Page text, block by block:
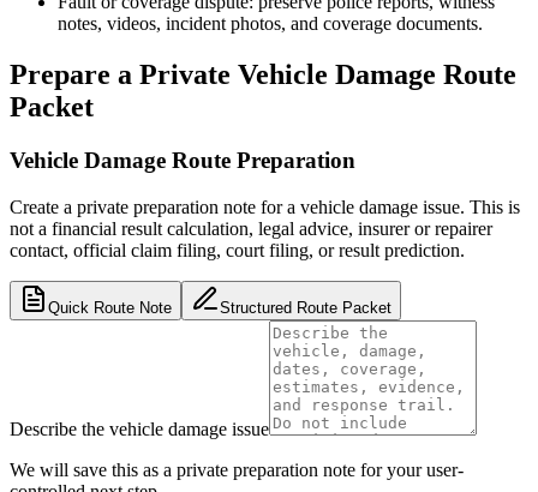
notes, videos, incident photos, and coverage documents.
Prepare a Private Vehicle Damage Route
Packet
Vehicle Damage Route Preparation
Create a private preparation note for a vehicle damage issue. This is
not a financial result calculation, legal advice, insurer or repairer
contact, official claim filing, court filing, or result prediction.
Quick Route Note Structured Route Packet
Describe the vehicle damage issue
We will save this as a private preparation note for your user-